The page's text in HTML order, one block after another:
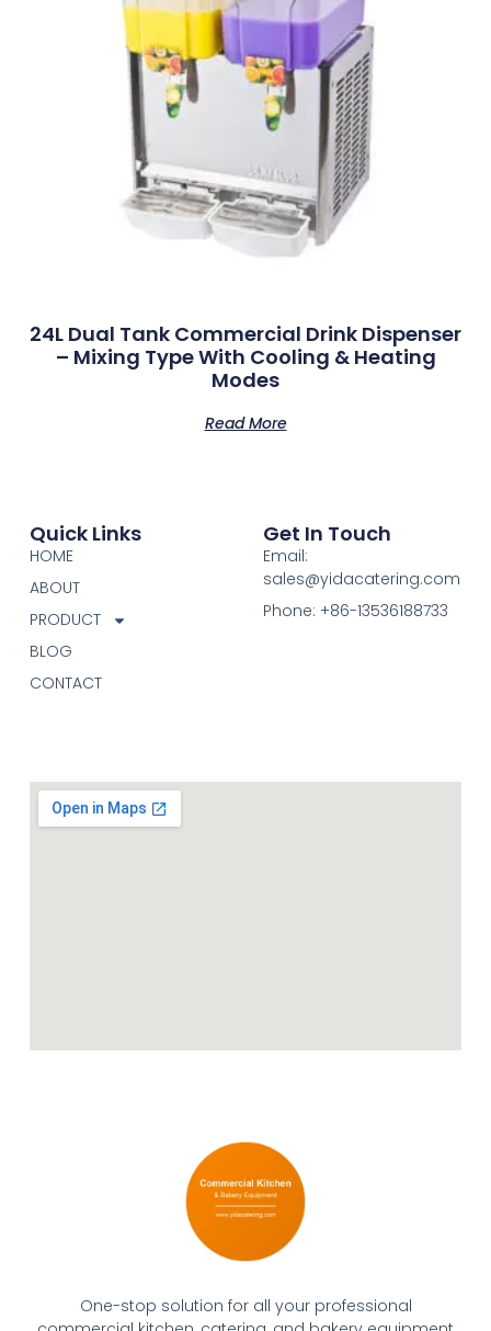
24L Dual Tank Commercial Drink Dispenser
– Mixing Type With Cooling & Heating
Modes
Read More
One-stop solution for all your professional
Quick Links
HOME
ABOUT
PRODUCT
BLOG
CONTACT
Get In Touch
Email:
sales@yidacatering.com
Phone: +86-13536188733